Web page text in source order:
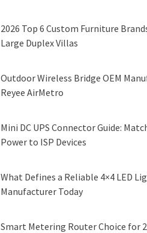
2026 Top 6 Custom Furniture
Large Duplex Villas
Outdoor Wireless Bridge OEM
Reyee AirMetro
Mini DC UPS Connector Guide:
Power to ISP Devices
What Defines a Reliable 4×4 LED
Manufacturer Today
Smart Metering Router Choice for